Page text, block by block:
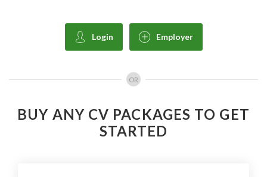
Login Employer
OR
BUY ANY CV PACKAGES TO GET
STARTED